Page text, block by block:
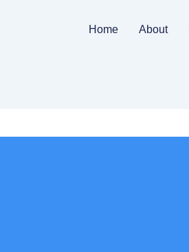
Home About